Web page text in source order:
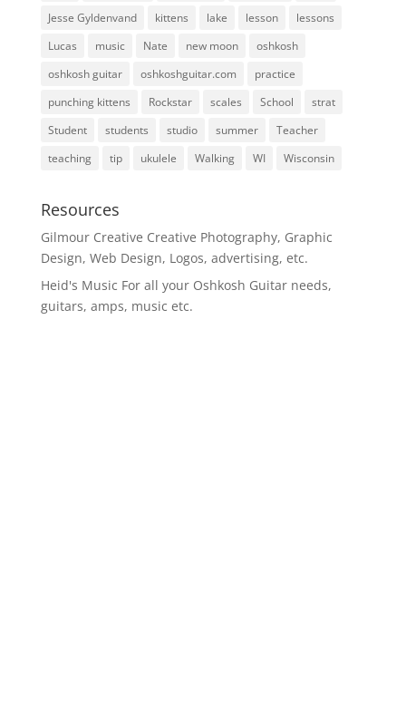
Jesse Gyldenvand
kittens lake lesson
lessons
Lucas
music Nate new moon
oshkosh
oshkosh guitar
oshkoshguitar.com
practice
punching kittens
Rockstar scales School
strat
Student
students studio summer
Teacher
teaching
tip ukulele Walking WI Wisconsin
Resources
Gilmour Creative Creative Photography, Graphic
Design, Web Design, Logos, advertising, etc.
Heid's Music For all your Oshkosh Guitar needs,
guitars, amps, music etc.